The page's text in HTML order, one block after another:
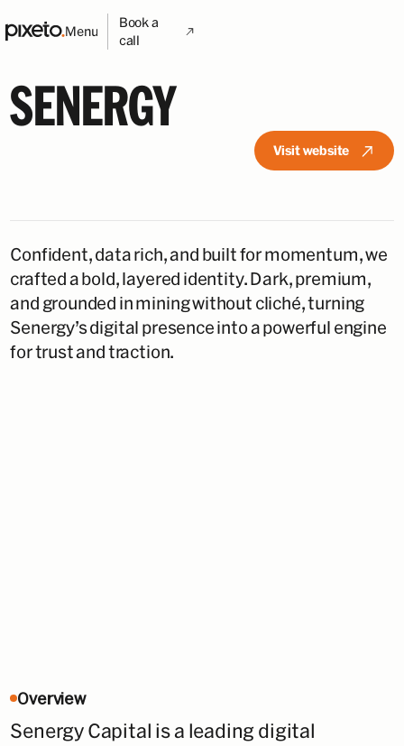
Menu
Book a
call
SENERGY
Visit website
Confident, data rich, and built for momentum, we
crafted a bold, layered identity. Dark, premium,
and grounded in mining without cliché, turning
Senergy’s digital presence into a powerful engine
for trust and traction.
Overview
Senergy Capital is a leading digital